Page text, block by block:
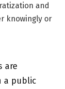
and
knowingly or
are
a public